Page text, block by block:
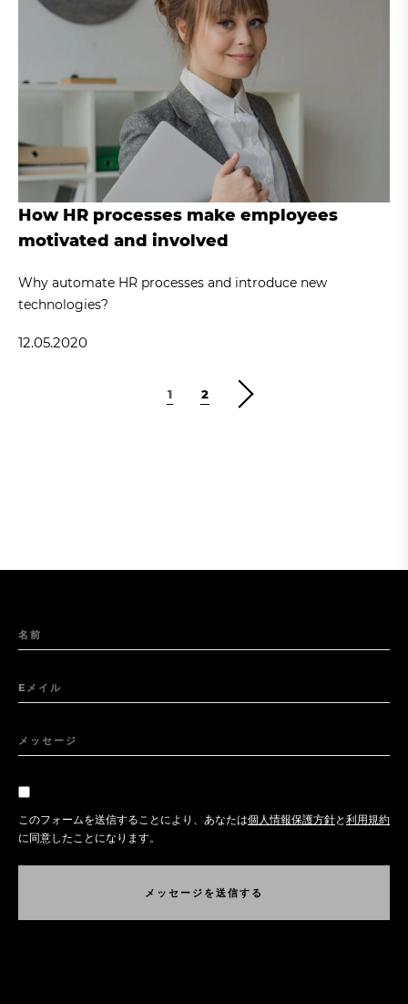
How HR processes make employees
motivated and involved
Why automate HR processes and introduce new
technologies?
12.05.2020
1 2
名前
Eメイル
メッセージ
このフォームを送信することにより、あなたは個人情報保護方針と利用規約
に同意したことになります。
メ ッ セ ー ジ を送信す る